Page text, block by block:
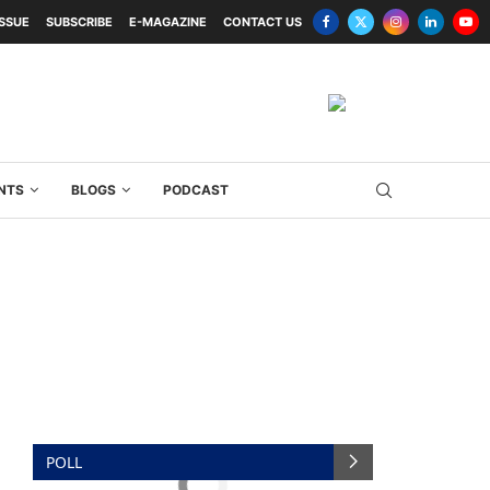
SUBSCRIBE E-MAGAZINE CONTACT US
BLOGS PODCAST
POLL